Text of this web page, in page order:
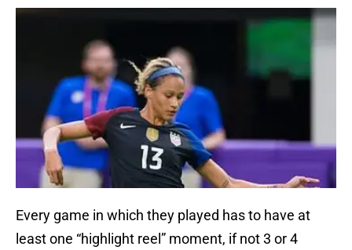
Every game in which they played has to have at
least one “highlight reel” moment, if not 3 or 4